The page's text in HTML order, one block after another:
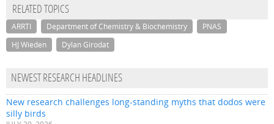
RELATED TOPICS
ARRTI Department of Chemistry & Biochemistry
PNAS
HJ Wieden
Dylan Girodat
NEWEST RESEARCH HEADLINES
New research challenges long-standing myths that dodos were
silly birds